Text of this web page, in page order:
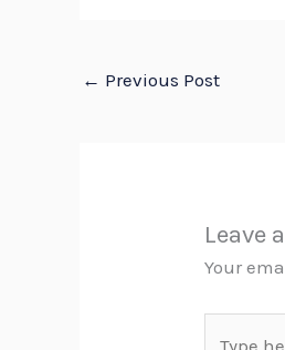
← Previous Post
Leave
Your